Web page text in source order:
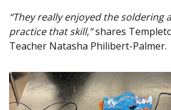
“They really enjoyed the soldering
practice that skill,”shares
Teacher Natasha Philibert-Palmer.